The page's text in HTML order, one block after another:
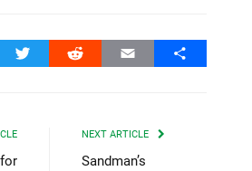
Twitter Reddit Email Share
NEXT ARTICLE
Sandman’s